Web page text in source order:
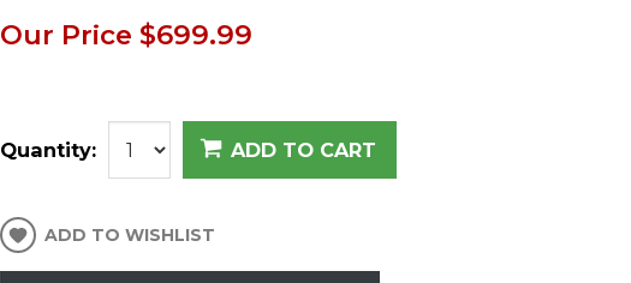
Our Price $699.99
Quantity: ADD TO CART
ADD TO WISHLIST